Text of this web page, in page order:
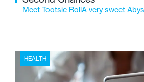
Meet Tootsie RollA very sweet
HEALTH